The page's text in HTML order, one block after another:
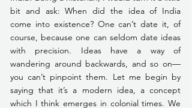
bit and ask: When did the idea of India
come into existence? One can’t date it, of
course, because one can seldom date ideas
with precision. Ideas have a way of
wandering around backwards, and so on—
you can’t pinpoint them. Let me begin by
saying that it’s a modern idea, a concept
which I think emerges in colonial times. We